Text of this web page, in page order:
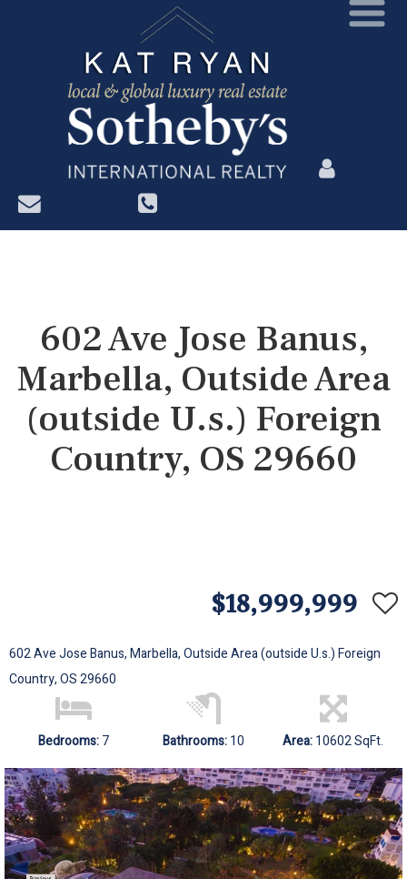
?>
602 Ave Jose Banus,
Marbella, Outside Area
(outside U.s.) Foreign
Country, OS 29660
$18,999,999
602 Ave Jose Banus, Marbella, Outside Area (outside U.s.) Foreign
Country, OS 29660
Bedrooms:7 Bathrooms:10 Area:10602 SqFt.